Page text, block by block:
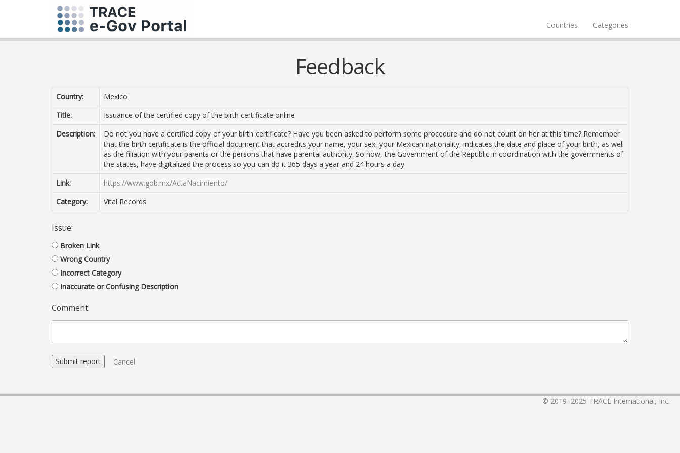
Countries Categories
Feedback
Country:
Mexico
Title:
Issuance of the certified copy of the birth certificate online
Description:
Do not you have a certified copy of your birth certificate? Have you been asked to perform some procedure and do not count on her at this time? Remember
that the birth certificate is the official document that accredits your name, your sex, your Mexican nationality, indicates the date and place of your birth, as well
as the filiation with your parents or the persons that have parental authority. So now, the Government of the Republic in coordination with the governments of
the states, have digitalized the process so you can do it 365 days a year and 24 hours a day
Link:
https://www.gob.mx/ActaNacimiento/
Category:
Vital Records
Issue:
Broken Link
Wrong Country
Incorrect Category
Inaccurate or Confusing Description
Comment:
Cancel
© 2019–2025 TRACE International, Inc.